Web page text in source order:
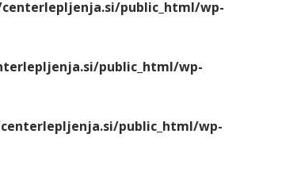
public_html/wp-
public_html/wp-
public_html/wp-